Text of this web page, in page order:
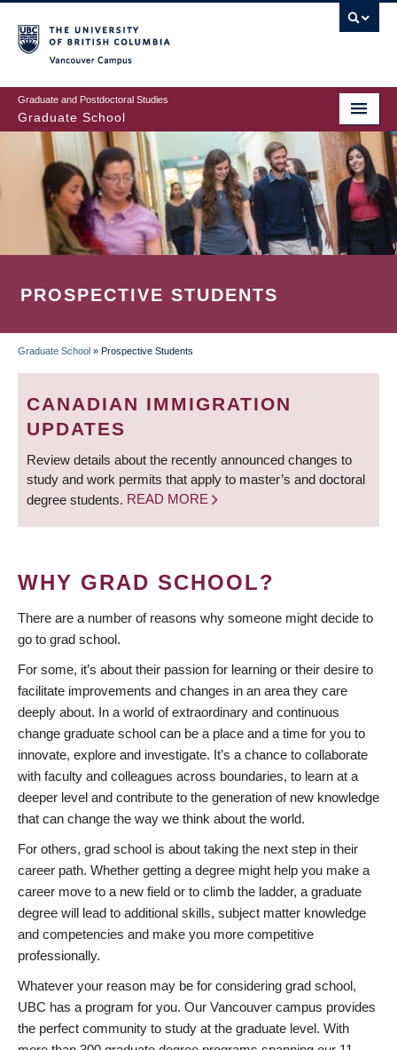
to
main
content
Graduate and Postdoctoral Studies
Graduate School
PROSPECTIVE STUDENTS
BREADCRUMB
Graduate School » Prospective Students
CANADIAN IMMIGRATION
UPDATES
Review details about the recently announced changes to
study and work permits that apply to master’s and doctoral
degree students. READ MORE
WHY GRAD SCHOOL?
There are a number of reasons why someone might decide to
go to grad school.
For some, it’s about their passion for learning or their desire to
facilitate improvements and changes in an area they care
deeply about. In a world of extraordinary and continuous
change graduate school can be a place and a time for you to
innovate, explore and investigate. It’s a chance to collaborate
with faculty and colleagues across boundaries, to learn at a
deeper level and contribute to the generation of new knowledge
that can change the way we think about the world.
For others, grad school is about taking the next step in their
career path. Whether getting a degree might help you make a
career move to a new field or to climb the ladder, a graduate
degree will lead to additional skills, subject matter knowledge
and competencies and make you more competitive
professionally.
Whatever your reason may be for considering grad school,
UBC has a program for you. Our Vancouver campus provides
the perfect community to study at the graduate level. With